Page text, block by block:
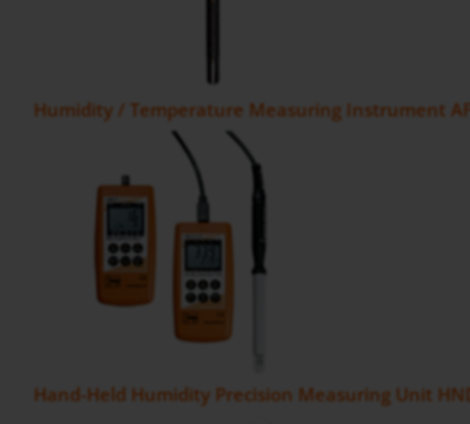
Humidity / Temperature Measuring Instrument
Hand-Held Humidity Precision Measuring Unit